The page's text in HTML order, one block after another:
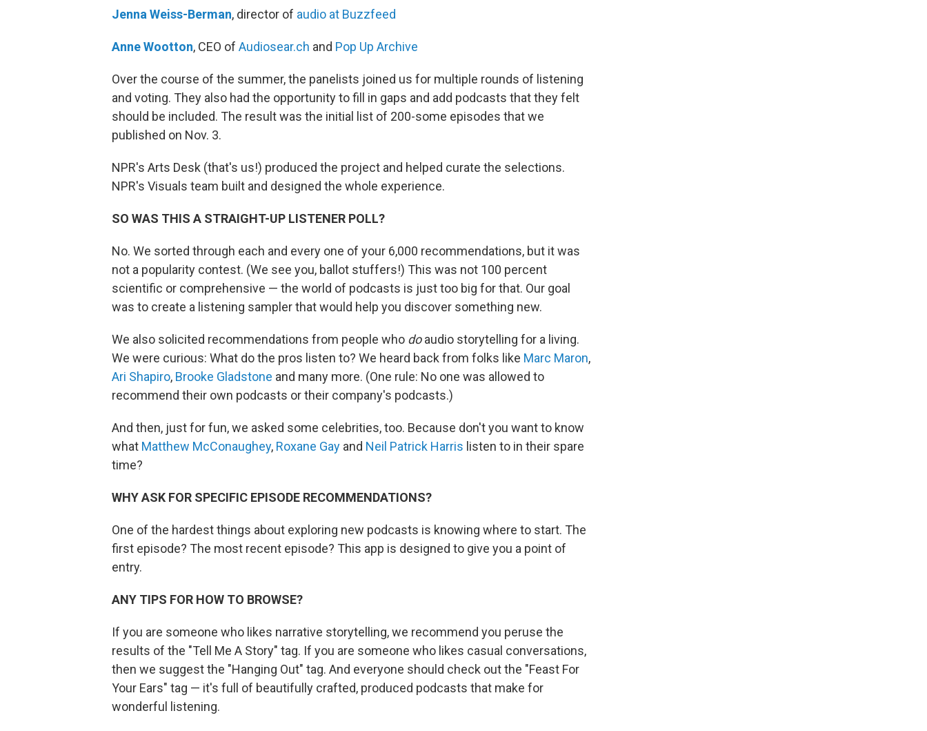
Jenna Weiss-Berman, director of audio at Buzzfeed
Anne Wootton, CEO of Audiosear.ch and Pop Up Archive
Over the course of the summer, the panelists joined us for multiple rounds of listening
and voting. They also had the opportunity to fill in gaps and add podcasts that they felt
should be included. The result was the initial list of 200-some episodes that we
published on Nov. 3.
NPR's Arts Desk (that's us!) produced the project and helped curate the selections.
NPR's Visuals team built and designed the whole experience.
SO WAS THIS A STRAIGHT-UP LISTENER POLL?
No. We sorted through each and every one of your 6,000 recommendations, but it was
not a popularity contest. (We see you, ballot stuffers!) This was not 100 percent
scientific or comprehensive — the world of podcasts is just too big for that. Our goal
was to create a listening sampler that would help you discover something new.
We also solicited recommendations from people who doaudio storytelling for a living.
We were curious: What do the pros listen to? We heard back from folks like Marc Maron,
Ari Shapiro, Brooke Gladstone and many more. (One rule: No one was allowed to
recommend their own podcasts or their company's podcasts.)
And then, just for fun, we asked some celebrities, too. Because don't you want to know
what Matthew McConaughey, Roxane Gay and Neil Patrick Harris listen to in their spare
time?
WHY ASK FOR SPECIFIC EPISODE RECOMMENDATIONS?
One of the hardest things about exploring new podcasts is knowing where to start. The
first episode? The most recent episode? This app is designed to give you a point of
entry.
ANY TIPS FOR HOW TO BROWSE?
If you are someone who likes narrative storytelling, we recommend you peruse the
results of the "Tell Me A Story" tag. If you are someone who likes casual conversations,
then we suggest the "Hanging Out" tag. And everyone should check out the "Feast For
Your Ears" tag — it's full of beautifully crafted, produced podcasts that make for
wonderful listening.